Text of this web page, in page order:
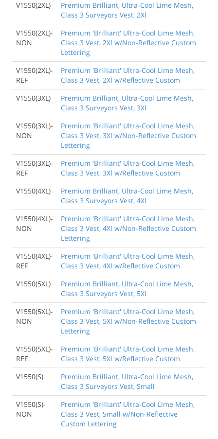
V1550(2XL)
Premium Brilliant, Ultra-Cool Lime Mesh,
Class 3 Surveyors Vest, 2Xl
V1550(2XL)-
NON
Premium 'Brilliant' Ultra-Cool Lime Mesh,
Class 3 Vest, 2Xl w/Non-Reflective Custom
Lettering
V1550(2XL)-
REF
Premium 'Brilliant' Ultra-Cool Lime Mesh,
Class 3 Vest, 2Xl w/Reflective Custom
V1550(3XL)
Premium Brilliant, Ultra-Cool Lime Mesh,
Class 3 Surveyors Vest, 3Xl
V1550(3XL)-
NON
Premium 'Brilliant' Ultra-Cool Lime Mesh,
Class 3 Vest, 3Xl w/Non-Reflective Custom
Lettering
V1550(3XL)-
REF
Premium 'Brilliant' Ultra-Cool Lime Mesh,
Class 3 Vest, 3Xl w/Reflective Custom
V1550(4XL)
Premium Brilliant, Ultra-Cool Lime Mesh,
Class 3 Surveyors Vest, 4Xl
V1550(4XL)-
NON
Premium 'Brilliant' Ultra-Cool Lime Mesh,
Class 3 Vest, 4Xl w/Non-Reflective Custom
Lettering
V1550(4XL)-
REF
Premium 'Brilliant' Ultra-Cool Lime Mesh,
Class 3 Vest, 4Xl w/Reflective Custom
V1550(5XL)
Premium Brilliant, Ultra-Cool Lime Mesh,
Class 3 Surveyors Vest, 5Xl
V1550(5XL)-
NON
Premium 'Brilliant' Ultra-Cool Lime Mesh,
Class 3 Vest, 5Xl w/Non-Reflective Custom
Lettering
V1550(5XL)-
REF
Premium 'Brilliant' Ultra-Cool Lime Mesh,
Class 3 Vest, 5Xl w/Reflective Custom
V1550(S)
Premium Brilliant, Ultra-Cool Lime Mesh,
Class 3 Surveyors Vest, Small
V1550(S)-
NON
Premium 'Brilliant' Ultra-Cool Lime Mesh,
Class 3 Vest, Small w/Non-Reflective
Custom Lettering